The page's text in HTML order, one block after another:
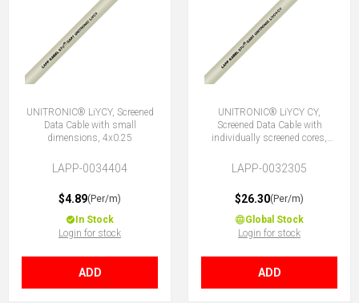
UNITRONIC® LiYCY, Screened
Data Cable with small
dimensions, 4x0.25
LAPP-0034404
$4.89(Per/m)
In Stock
Login for stock
ADD
UNITRONIC® LiYCY CY,
Screened Data Cable with
individually screened cores,
LAPP-0032305
$26.30(Per/m)
Global Stock
Login for stock
ADD